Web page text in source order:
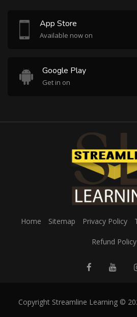
App Store
Available now on
Google Play
Get in on
Home Sitemap Privacy Policy
Refund Policy
Copyright Streamline Learning ©